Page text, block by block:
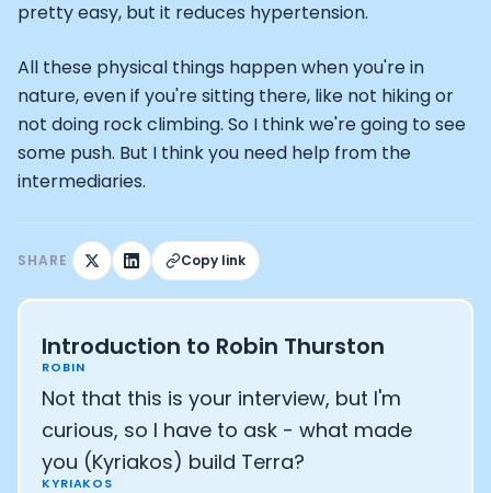
pretty easy, but it reduces hypertension.
All these physical things happen when you're in
nature, even if you're sitting there, like not hiking or
not doing rock climbing. So I think we're going to see
some push. But I think you need help from the
intermediaries.
SHARE Copy link
Introduction to Robin Thurston
ROBIN
Not that this is your interview, but I'm
curious, so I have to ask - what made
you (Kyriakos) build Terra?
KYRIAKOS